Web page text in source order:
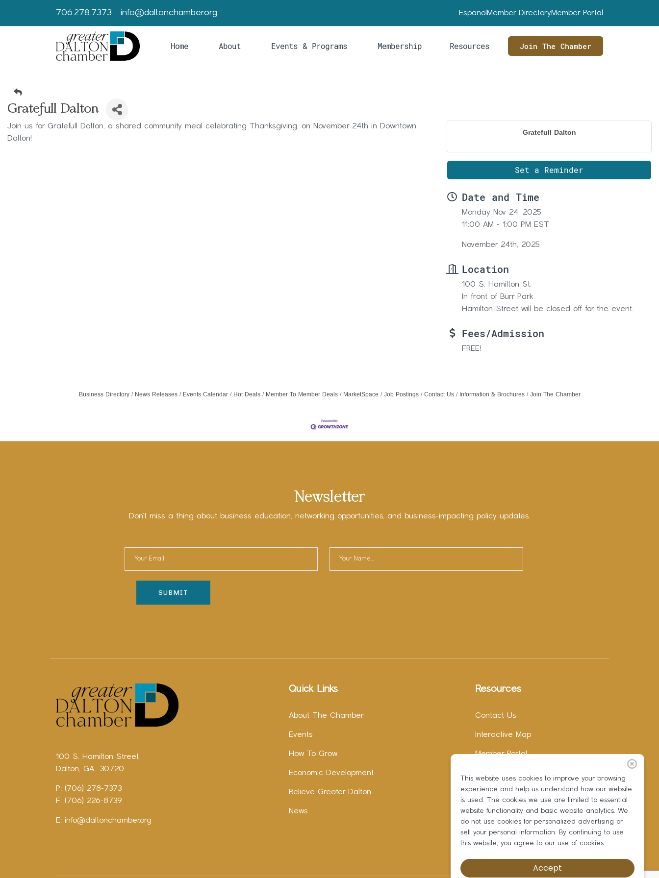
706.278.7373 info@daltonchamber.org Espanol Member DirectoryMember Portal
Home About Events & Programs Membership Resources Join The Chamber
Gratefull Dalton
Join us for Gratefull Dalton, a shared community meal celebrating Thanksgiving, on November 24th in Downtown
Dalton!
Gratefull Dalton
Set a Reminder
Date and Time
Monday Nov 24, 2025
11:00 AM - 1:00 PM EST
November 24th, 2025
Location
100 S. Hamilton St.
In front of Burr Park
Hamilton Street will be closed off for the event.
Fees/Admission
FREE!
Business Directory News Releases Events Calendar Hot Deals Member To Member Deals MarketSpace Job Postings Contact Us Information & Brochures Join The Chamber
Newsletter
Don’t miss a thing about business education, networking opportunities, and business-impacting policy updates.
100 S. Hamilton Street
Dalton, GA 30720
P: (706) 278-7373
F: (706) 226-8739
E: info@daltonchamber.org
Quick Links
About The Chamber
Events
How To Grow
Economic Development
Believe Greater Dalton
News
Resources
Contact Us
Interactive Map
Member Portal
Instagram
LinkedIn
This website uses cookies to improve your browsing
experience and help us understand how our website
is used. The cookies we use are limited to essential
website functionality and basic website analytics. We
do not use cookies for personalized advertising or
sell your personal information. By continuing to use
this website, you agree to our use of cookies.
Accept